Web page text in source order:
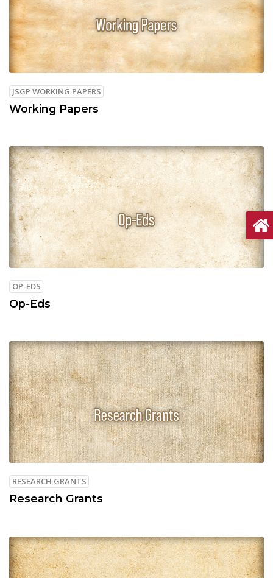
JSGP WORKING PAPERS
Working Papers
OP-EDS
Op-Eds
RESEARCH GRANTS
Research Grants